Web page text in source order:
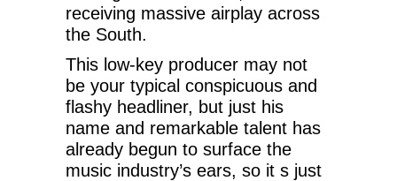
receiving massive airplay across
the South.
This low-key producer may not
be your typical conspicuous and
flashy headliner, but just his
name and remarkable talent has
already begun to surface the
music industry’s ears, so it s just